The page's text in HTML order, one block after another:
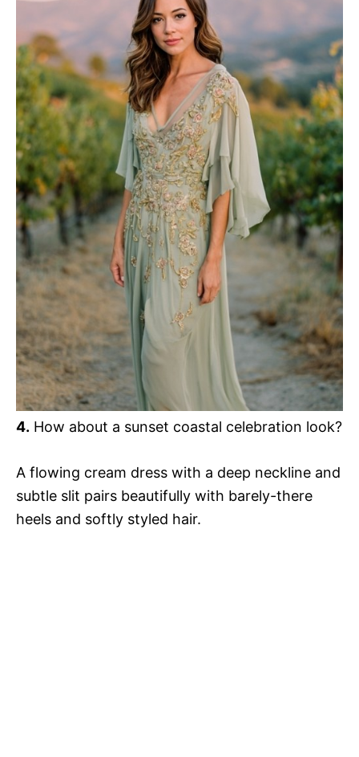
4. How about a sunset coastal celebration look?
A flowing cream dress with a deep neckline and
subtle slit pairs beautifully with barely-there
heels and softly styled hair.